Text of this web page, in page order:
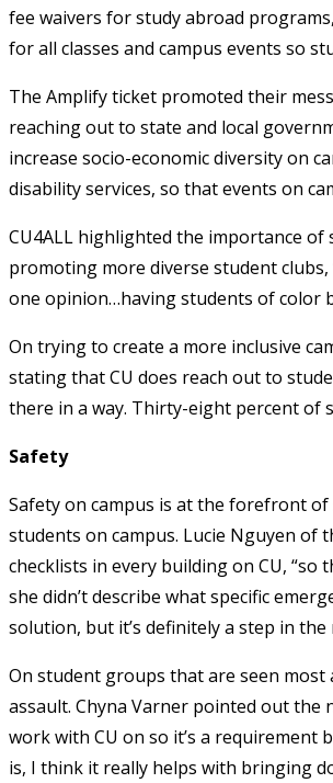
fee waivers for study abroad
for all classes and campus events so
The Amplify ticket promoted their
reaching out to state and local
increase socio-economic diversity on
disability services, so that events on
CU4ALL highlighted the importance of
promoting more diverse student
one opinion…having students of color
On trying to create a more inclusive
stating that CU does reach out to
there in a way. Thirty-eight percent of
Safety
Safety on campus is at the forefront
students on campus. Lucie Nguyen of
checklists in every building on CU,
she didn’t describe what specific
solution, but it’s definitely a step in
On student groups that are seen
assault. Chyna Varner pointed out the
work with CU on so it’s a requirement
is, I think it really helps with bringing